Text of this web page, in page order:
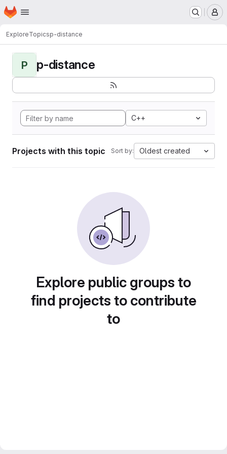
Skip to main content
Homepage
ExploreTopicsp-distance
P p-distance
C++
Projects with this topic Sort by: Oldest created
Explore public groups to
find projects to contribute
to